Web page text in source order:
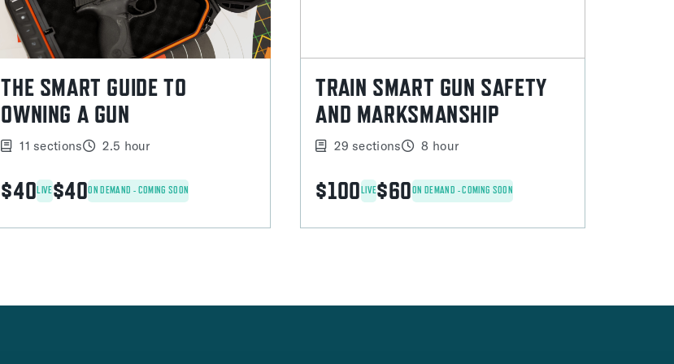
THE SMART GUIDE TO
OWNING A GUN
11 sections 2.5 hour
$40LIVE$40ON DEMAND - COMING SOON
TRAIN SMART GUN SAFETY
AND MARKSMANSHIP
29 sections 8 hour
$100LIVE$60ON DEMAND - COMING SOON